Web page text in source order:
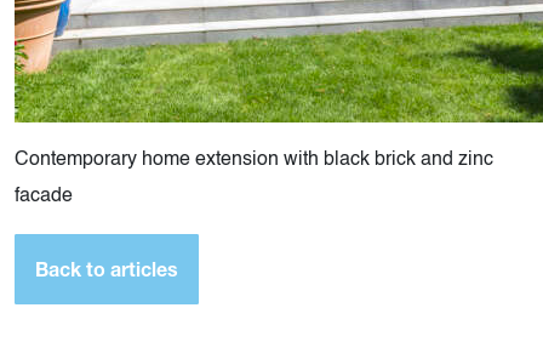
Contemporary home extension with black brick and zinc
facade
Back to articles